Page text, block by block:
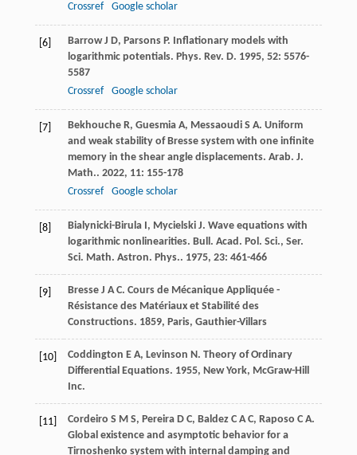
Crossref
Google scholar
[6] Barrow J D, Parsons P. Inflationary models with
logarithmic potentials. Phys. Rev. D. 1995, 52: 5576-
5587
Crossref
Google scholar
[7] Bekhouche R, Guesmia A, Messaoudi S A. Uniform
and weak stability of Bresse system with one infinite
memory in the shear angle displacements. Arab. J.
Math.. 2022, 11: 155-178
Crossref
Google scholar
[8] Bialynicki-Birula I, Mycielski J. Wave equations with
logarithmic nonlinearities. Bull. Acad. Pol. Sci., Ser.
Sci. Math. Astron. Phys.. 1975, 23: 461-466
[9] Bresse J A C. Cours de Mécanique Appliquée -
Résistance des Matériaux et Stabilité des
Constructions. 1859, Paris, Gauthier-Villars
[10] Coddington E A, Levinson N. Theory of Ordinary
Differential Equations. 1955, New York, McGraw-Hill
Inc.
[11] Cordeiro S M S, Pereira D C, Baldez C A C, Raposo C A.
Global existence and asymptotic behavior for a
Tirnoshenko system with internal damping and